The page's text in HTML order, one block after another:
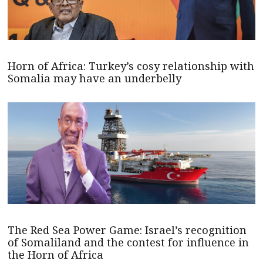
Horn of Africa: Turkey’s cosy relationship with
Somalia may have an underbelly
The Red Sea Power Game: Israel’s recognition
of Somaliland and the contest for influence in
the Horn of Africa